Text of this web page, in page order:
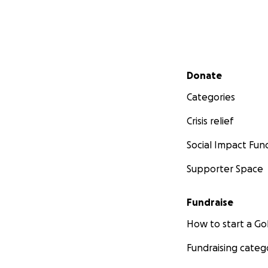
Secondary menu
Donate
Categories
Crisis relief
Social Impact
Supporter Space
Fundraise
How to start a
Fundraising